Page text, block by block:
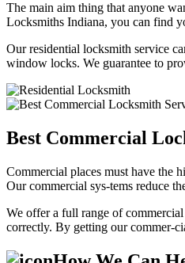
The main aim thing that anyone
Locksmiths Indiana, you can find
Our residential locksmith service
window locks. We guarantee to
Best Commercial
Commercial places must have the
Our commercial sys-tems reduce
We offer a full range of
correctly. By getting our commer-